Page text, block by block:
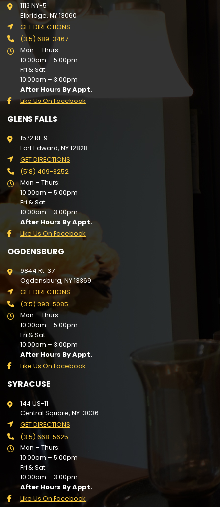
1113 NY-5
Elbridge, NY 13060
GET DIRECTIONS
(315) 689-3467
Mon – Thurs:
10:00am – 5:00pm
Fri & Sat:
10:00am – 3:00pm
After Hours By Appt.
Like Us On Facebook
GLENS FALLS
1572 Rt. 9
Fort Edward, NY 12828
GET DIRECTIONS
(518) 409-8252
Mon – Thurs:
10:00am – 5:00pm
Fri & Sat:
10:00am – 3:00pm
After Hours By Appt.
Like Us On Facebook
OGDENSBURG
9844 Rt. 37
Ogdensburg, NY 13369
GET DIRECTIONS
(315) 393-5085
Mon – Thurs:
10:00am – 5:00pm
Fri & Sat:
10:00am – 3:00pm
After Hours By Appt.
Like Us On Facebook
SYRACUSE
144 US-11
Central Square, NY 13036
GET DIRECTIONS
(315) 668-5625
Mon – Thurs:
10:00am – 5:00pm
Fri & Sat:
10:00am – 3:00pm
After Hours By Appt.
Like Us On Facebook